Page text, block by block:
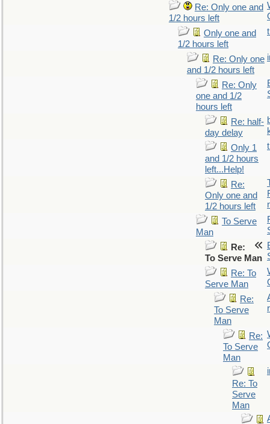
Re: Only one and
1/2 hours left
Only one and
1/2 hours left
Re: Only one
and 1/2 hours left
Re: Only
one and 1/2
hours left
Re: half-
day delay
Only 1
and 1/2 hours
left...Help!
Re:
Only one and
1/2 hours left
To Serve
Man
Re:
To Serve Man
Re: To
Serve Man
Re:
To Serve
Man
r
Re:
To Serve
Man
Re: To
Serve
Man